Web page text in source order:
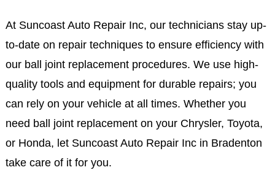
At Suncoast Auto Repair Inc, our technicians stay up-
to-date on repair techniques to ensure efficiency with
our ball joint replacement procedures. We use high-
quality tools and equipment for durable repairs; you
can rely on your vehicle at all times. Whether you
need ball joint replacement on your Chrysler, Toyota,
or Honda, let Suncoast Auto Repair Inc in Bradenton
take care of it for you.